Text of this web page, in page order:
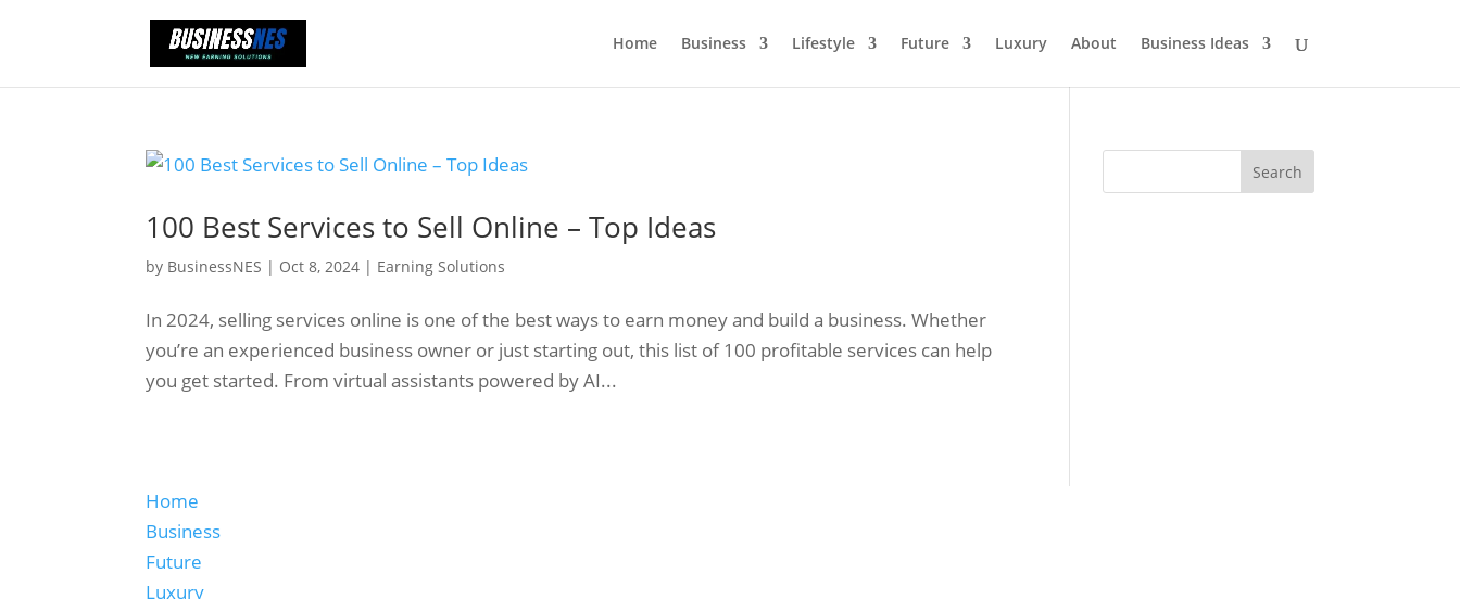
Home Business Lifestyle Future Luxury About Business Ideas
100 Best Services to Sell Online – Top Ideas
by BusinessNES | Oct 8, 2024 | Earning Solutions
In 2024, selling services online is one of the best ways to earn money and build a business. Whether
you’re an experienced business owner or just starting out, this list of 100 profitable services can help
you get started. From virtual assistants powered by AI...
Home
Business
Future
Luxury